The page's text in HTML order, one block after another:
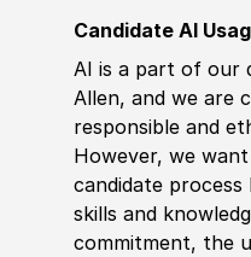
Candidate AI
AI is a part of our
Allen, and we are
responsible and
However, we
candidate process
skills and
commitment, the